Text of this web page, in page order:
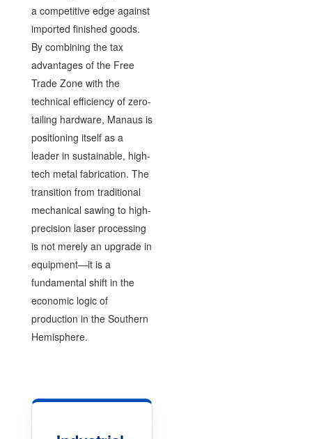
a competitive edge against
imported finished goods.
By combining the tax
advantages of the Free
Trade Zone with the
technical efficiency of zero-
tailing hardware, Manaus is
positioning itself as a
leader in sustainable, high-
tech metal fabrication. The
transition from traditional
mechanical sawing to high-
precision laser processing
is not merely an upgrade in
equipment—it is a
fundamental shift in the
economic logic of
production in the Southern
Hemisphere.